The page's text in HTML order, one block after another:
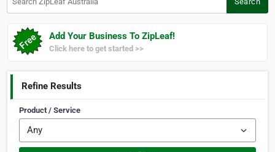
Add Your Business To ZipLeaf!
Click here to get started >>
Refine Results
Product / Service